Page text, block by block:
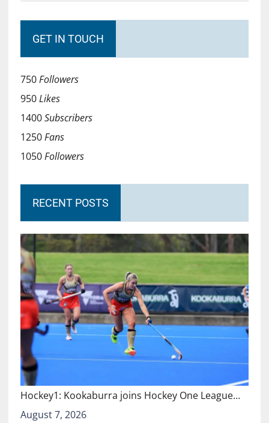
GET IN TOUCH
750Followers
950Likes
1400Subscribers
1250Fans
1050Followers
RECENT POSTS
Hockey1: Kookaburra joins Hockey One League…
August 7, 2026